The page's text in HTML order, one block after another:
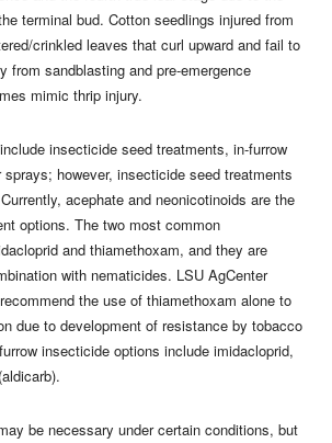
terminal bud. Cotton seedlings injured from
crinkled leaves that curl upward and fail to
from sandblasting and pre-emergence
mimic thrip injury.
insecticide seed treatments, in-furrow
however, insecticide seed treatments
acephate and neonicotinoids are the
options. The two most common
and thiamethoxam, and they are
with nematicides. LSU AgCenter
the use of thiamethoxam alone to
due to development of resistance by tobacco
insecticide options include imidacloprid,
be necessary under certain conditions, but